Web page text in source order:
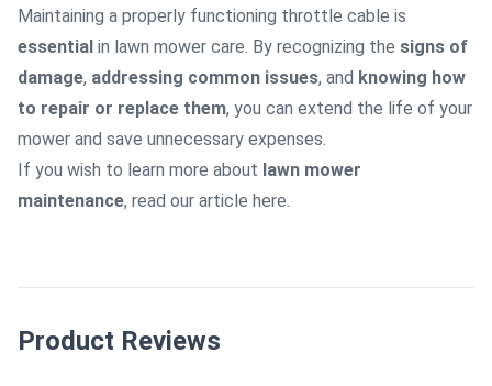
Maintaining a properly functioning throttle cable is
essential in lawn mower care. By recognizing the signs of
damage, addressing common issues, and knowing how
to repair or replace them, you can extend the life of your
mower and save unnecessary expenses.
If you wish to learn more about lawn mower
maintenance, read our article here.
Product Reviews